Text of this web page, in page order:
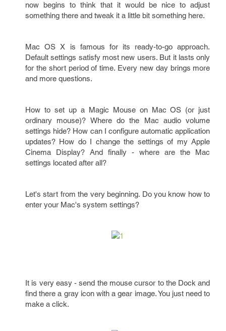
now begins to think that it would be nice to adjust
something there and tweak it a little bit something here.
Mac OS X is famous for its ready-to-go approach.
Default settings satisfy most new users. But it lasts only
for the short period of time. Every new day brings more
and more questions.
How to set up a Magic Mouse on Mac OS (or just
ordinary mouse)? Where do the Mac audio volume
settings hide? How can I configure automatic application
updates? How do I change the settings of my Apple
Cinema Display? And finally - where are the Mac
settings located after all?
Let's start from the very beginning. Do you know how to
enter your Mac's system settings?
It is very easy - send the mouse cursor to the Dock and
find there a gray icon with a gear image. You just need to
make a click.